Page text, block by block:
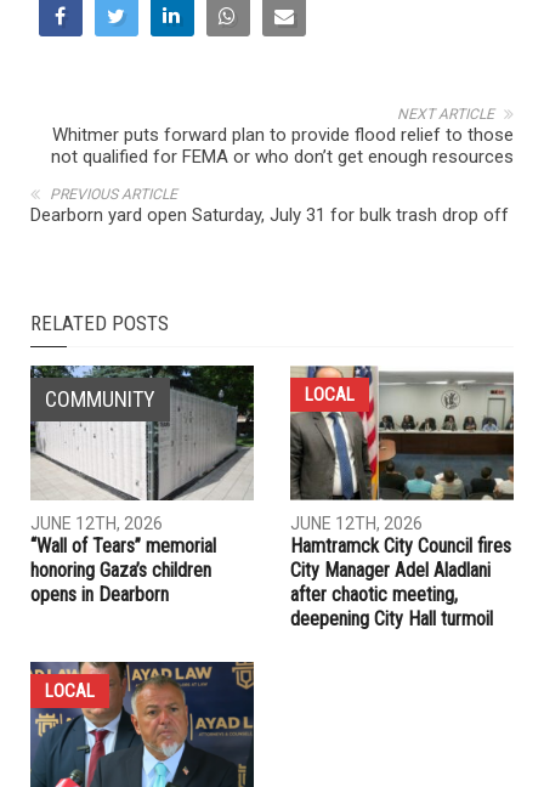
NEXT ARTICLE
Whitmer puts forward plan to provide flood relief to those
not qualified for FEMA or who don’t get enough resources
PREVIOUS ARTICLE
Dearborn yard open Saturday, July 31 for bulk trash drop off
RELATED POSTS
COMMUNITY